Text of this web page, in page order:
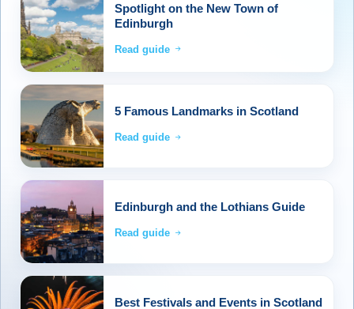
Spotlight on the New Town of
Edinburgh
Read guide
5 Famous Landmarks in Scotland
Read guide
Edinburgh and the Lothians Guide
Read guide
Best Festivals and Events in Scotland